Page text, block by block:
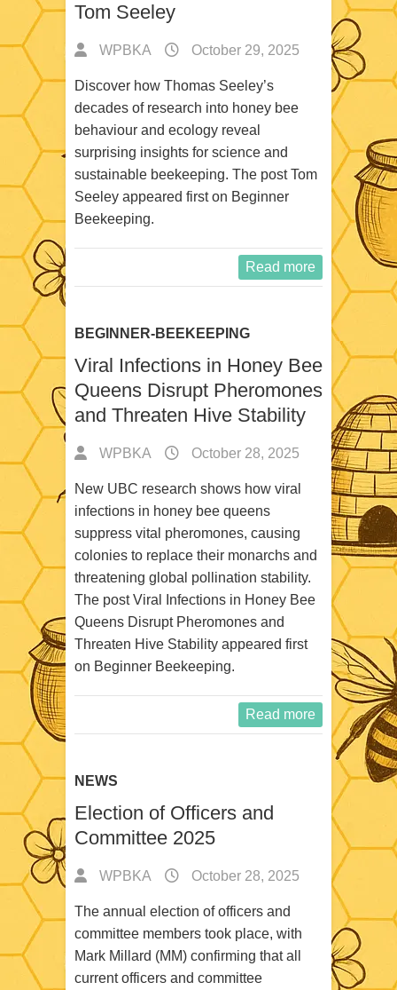
Tom Seeley
WPBKA October 29, 2025
Discover how Thomas Seeley’s
decades of research into honey bee
behaviour and ecology reveal
surprising insights for science and
sustainable beekeeping. The post Tom
Seeley appeared first on Beginner
Beekeeping.
Read more
BEGINNER-BEEKEEPING
Viral Infections in Honey Bee
Queens Disrupt Pheromones
and Threaten Hive Stability
WPBKA October 28, 2025
New UBC research shows how viral
infections in honey bee queens
suppress vital pheromones, causing
colonies to replace their monarchs and
threatening global pollination stability.
The post Viral Infections in Honey Bee
Queens Disrupt Pheromones and
Threaten Hive Stability appeared first
on Beginner Beekeeping.
Read more
NEWS
Election of Officers and
Committee 2025
WPBKA October 28, 2025
The annual election of officers and
committee members took place, with
Mark Millard (MM) confirming that all
current officers and committee